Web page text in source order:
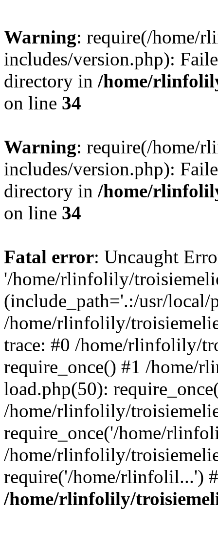
Warning: require(/home/
includes/version.php):
directory in /home/
on line 34
Warning: require(/home/
includes/version.php):
directory in /home/
on line 34
Fatal error: Uncaught
'/home/rlinfolily/
(include_path='.:/usr/
/home/rlinfolily/
trace: #0 /home/rlinfolily/
require_once() #1 /home/
load.php(50):
/home/rlinfolily/
require_once('/home/
/home/rlinfolily/
require('/home/rlinfolil...')
/home/rlinfolily/